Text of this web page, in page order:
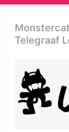
Telegraaf